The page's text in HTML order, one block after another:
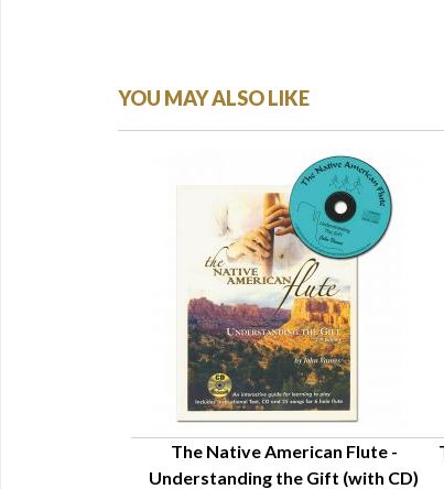
YOU MAY ALSO LIKE
The Native American Flute -
Understanding the Gift (with CD)